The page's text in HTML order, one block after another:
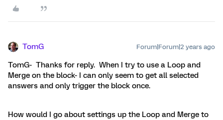
TomG Forum|Forum|2 years ago
TomG- Thanks for reply. When I try to use a Loop and
Merge on the block- I can only seem to get all selected
answers and only trigger the block once.
How would I go about settings up the Loop and Merge to